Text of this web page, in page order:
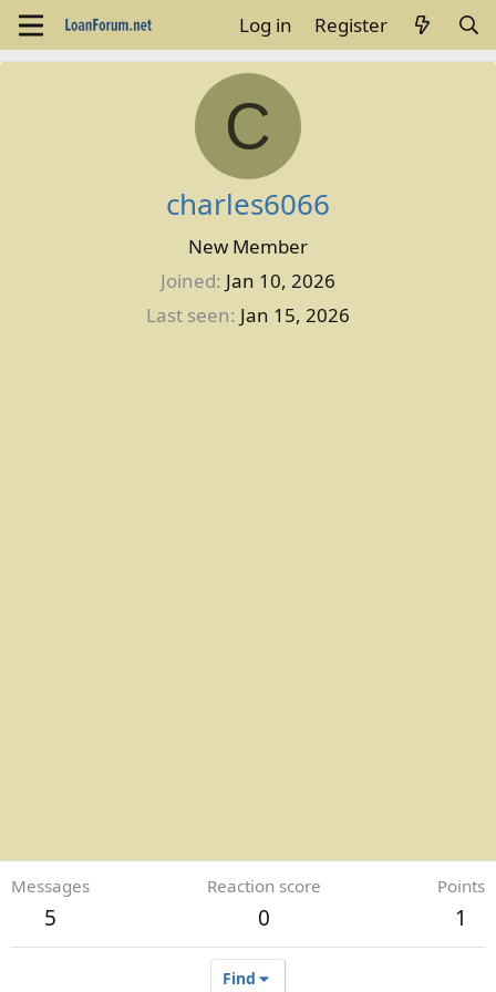
Log in Register
C
charles6066
New Member
Joined Jan 10, 2026
Last seen Jan 15, 2026
Messages
5
Reaction score
0
Points
1
Find